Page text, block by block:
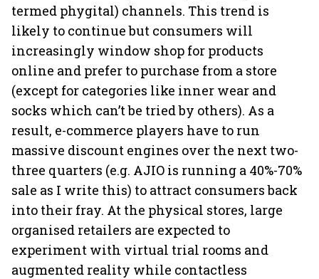
termed phygital) channels. This trend is
likely to continue but consumers will
increasingly window shop for products
online and prefer to purchase from a store
(except for categories like inner wear and
socks which can’t be tried by others). As a
result, e-commerce players have to run
massive discount engines over the next two-
three quarters (e.g. AJIO is running a 40%-70%
sale as I write this) to attract consumers back
into their fray. At the physical stores, large
organised retailers are expected to
experiment with virtual trial rooms and
augmented reality while contactless